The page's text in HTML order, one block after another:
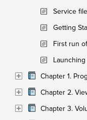
Service
Getting
First run
Chapter 1.
Chapter 2.
Chapter 3.